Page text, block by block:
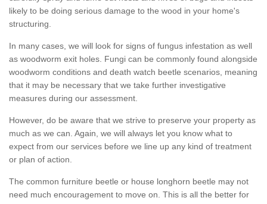
likely to be doing serious damage to the wood in your home's
structuring.
In many cases, we will look for signs of fungus infestation as well
as woodworm exit holes. Fungi can be commonly found alongside
woodworm conditions and death watch beetle scenarios, meaning
that it may be necessary that we take further investigative
measures during our assessment.
However, do be aware that we strive to preserve your property as
much as we can. Again, we will always let you know what to
expect from our services before we line up any kind of treatment
or plan of action.
The common furniture beetle or house longhorn beetle may not
need much encouragement to move on. This is all the better for